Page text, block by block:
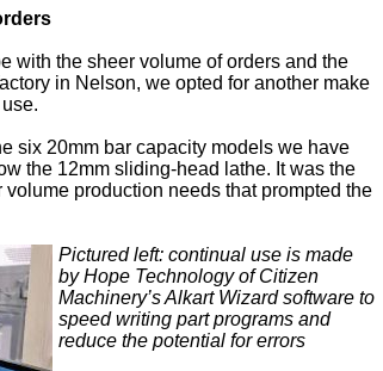
with the sheer volume of orders and the
in Nelson, we opted for another make
six 20mm bar capacity models we have
the 12mm sliding-head lathe. It was the
production needs that prompted the
Pictured left: continual use is made
by Hope Technology of Citizen
Machinery’s Alkart Wizard software to
speed writing part programs and
reduce the potential for errors